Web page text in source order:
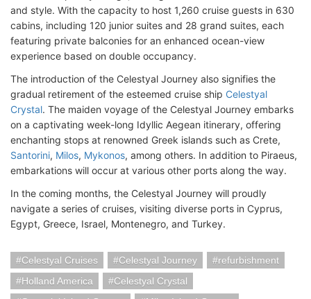
and style. With the capacity to host 1,260 cruise guests in 630
cabins, including 120 junior suites and 28 grand suites, each
featuring private balconies for an enhanced ocean-view
experience based on double occupancy.
The introduction of the Celestyal Journey also signifies the
gradual retirement of the esteemed cruise ship Celestyal
Crystal. The maiden voyage of the Celestyal Journey embarks
on a captivating week-long Idyllic Aegean itinerary, offering
enchanting stops at renowned Greek islands such as Crete,
Santorini, Milos, Mykonos, among others. In addition to Piraeus,
embarkations will occur at various other ports along the way.
In the coming months, the Celestyal Journey will proudly
navigate a series of cruises, visiting diverse ports in Cyprus,
Egypt, Greece, Israel, Montenegro, and Turkey.
Celestyal Cruises Celestyal Journey
refurbishment
Holland America
Celestyal Crystal